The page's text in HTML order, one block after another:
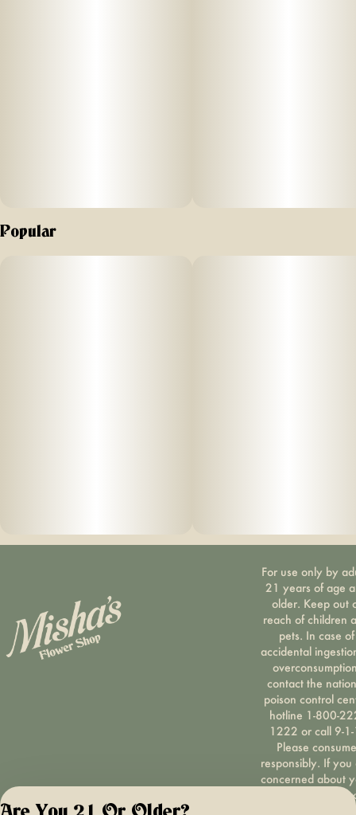
Popular
For use only by
21 years of age
older. Keep out
reach of children
pets. In case of
accidental
contact the
poison control
hotline 1-800-
1222 or call 9-
Please consume
responsibly. If you
concerned about
cannabis use